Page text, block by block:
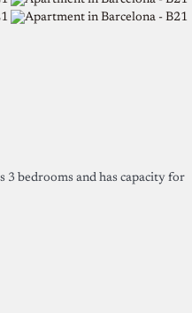
3 bedrooms and has capacity for